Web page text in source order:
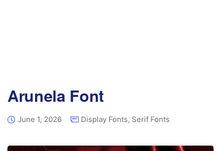
Arunela Font
June 1, 2026 Display Fonts, Serif Fonts